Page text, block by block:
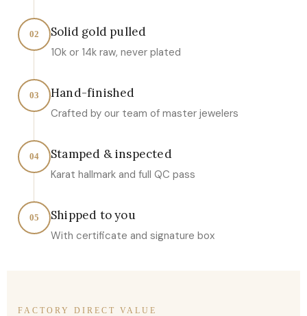
02 Solid gold pulled
10k or 14k raw, never plated
03 Hand-finished
Crafted by our team of master jewelers
04 Stamped & inspected
Karat hallmark and full QC pass
05 Shipped to you
With certificate and signature box
FACTORY DIRECT VALUE